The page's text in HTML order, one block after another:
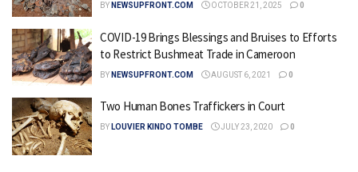
BY NEWSUPFRONT.COM OCTOBER 21, 2025 0
COVID-19 Brings Blessings and Bruises to Efforts
to Restrict Bushmeat Trade in Cameroon
BY NEWSUPFRONT.COM AUGUST 6, 2021 0
Two Human Bones Traffickers in Court
BY LOUVIER KINDO TOMBE JULY 23, 2020 0